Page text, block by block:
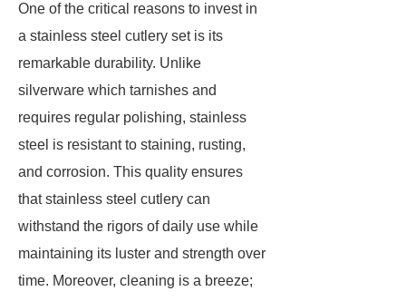
One of the critical reasons to invest in
a stainless steel cutlery set is its
remarkable durability. Unlike
silverware which tarnishes and
requires regular polishing, stainless
steel is resistant to staining, rusting,
and corrosion. This quality ensures
that stainless steel cutlery can
withstand the rigors of daily use while
maintaining its luster and strength over
time. Moreover, cleaning is a breeze;